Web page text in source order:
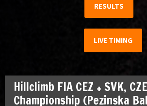
RESULTS
LIVE TIMING
Hillclimb FIA CEZ + SVK,
Championship (Pezinska